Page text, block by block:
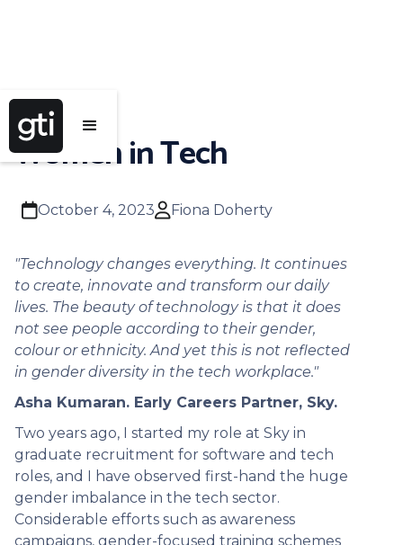
Women in Tech
calendarOctober 4, 2023userFiona Doherty
"Technology changes everything. It continues
to create, innovate and transform our daily
lives. The beauty of technology is that it does
not see people according to their gender,
colour or ethnicity. And yet this is not reflected
in gender diversity in the tech workplace."
Asha Kumaran. Early Careers Partner, Sky.
Two years ago, I started my role at Sky in
graduate recruitment for software and tech
roles, and I have observed first-hand the huge
gender imbalance in the tech sector.
Considerable efforts such as awareness
campaigns, gender-focused training schemes